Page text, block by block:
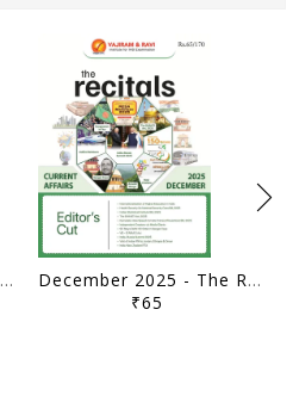
January 2026 - The Recitals - Vajiram & Ravi Monthly Current Affairs - [B/W PRINTOUT]
December 2025 - The Recitals - Vajiram & Ravi Monthly Current Affairs - [B/W PRINTOUT]
₹65